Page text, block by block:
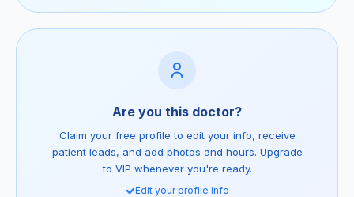
Are you this doctor?
Claim your free profile to edit your info, receive
patient leads, and add photos and hours. Upgrade
to VIP whenever you're ready.
Edit your profile info